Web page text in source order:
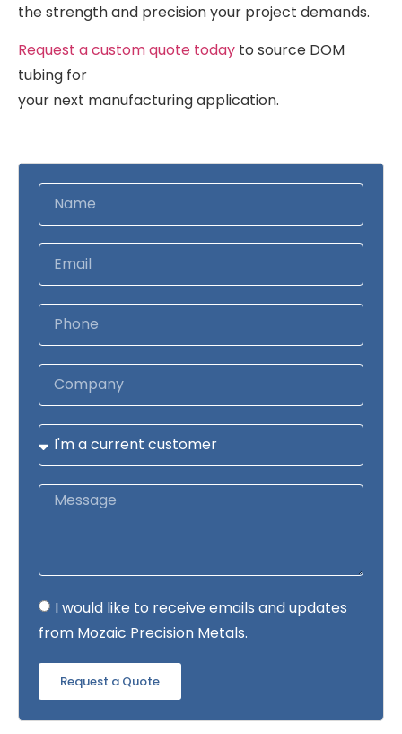
the strength and precision your project demands.
Request a custom quote today to source DOM
tubing for
your next manufacturing application.
I would like to receive emails and updates
from Mozaic Precision Metals.
Request a Quote